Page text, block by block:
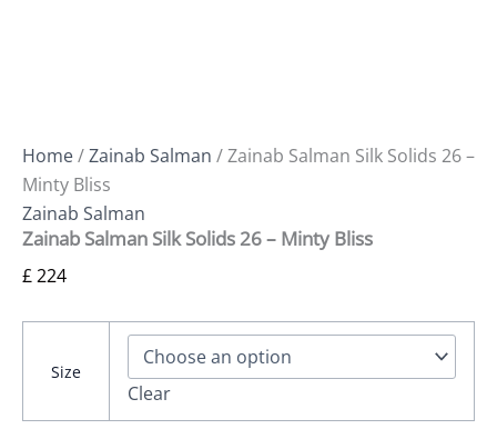
Home/Zainab Salman / Zainab Salman Silk Solids 26 –
Minty Bliss
Zainab Salman
Zainab Salman Silk Solids 26 – Minty Bliss
£224
Size
Clear